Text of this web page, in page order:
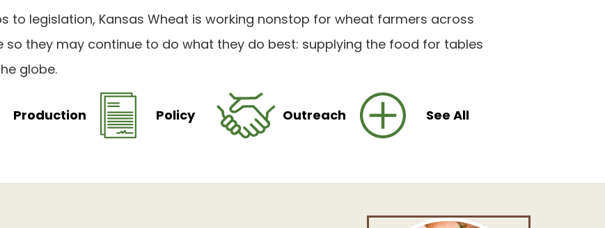
to legislation, Kansas Wheat is working nonstop for wheat farmers across
so they may continue to do what they do best: supplying the food for tables
globe.
Production Policy Outreach See All